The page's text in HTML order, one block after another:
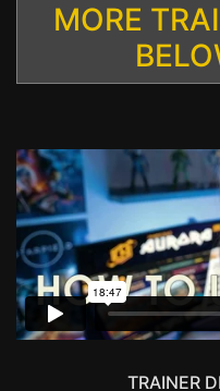
MORE
TRAINER